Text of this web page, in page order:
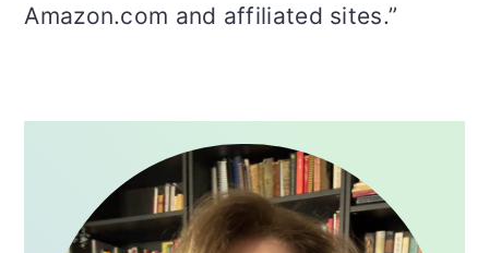
Amazon.com and affiliated sites.”
PRIMARY
SIDEBAR